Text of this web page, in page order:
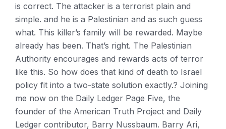
is correct. The attacker is a terrorist plain and
simple. and he is a Palestinian and as such guess
what. This killer’s family will be rewarded. Maybe
already has been. That’s right. The Palestinian
Authority encourages and rewards acts of terror
like this. So how does that kind of death to Israel
policy fit into a two-state solution exactly.? Joining
me now on the Daily Ledger Page Five, the
founder of the American Truth Project and Daily
Ledger contributor, Barry Nussbaum. Barry Ari,